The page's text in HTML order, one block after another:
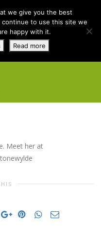
Meet her at
we give you the best
to use this site we
happy with it.
Read more